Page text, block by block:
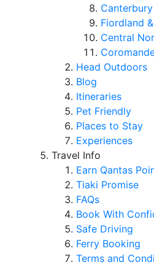
Canterbury
Fiordland
Central
Head Outdoors
Blog
Itineraries
Pet Friendly
Places to Stay
Experiences
Travel Info
Earn Qantas
Tiaki Promise
FAQs
Book With
Safe Driving
Ferry Booking
Terms and